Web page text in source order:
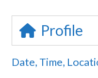
Profile
Date, Time,